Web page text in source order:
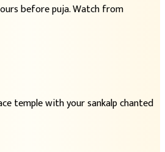
before puja. Watch from
temple with your sankalp chanted